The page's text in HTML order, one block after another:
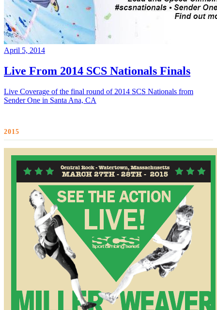
April 5, 2014
Live From 2014 SCS Nationals Finals
Live Coverage of the final round of 2014 SCS Nationals from
Sender One in Santa Ana, CA
2015